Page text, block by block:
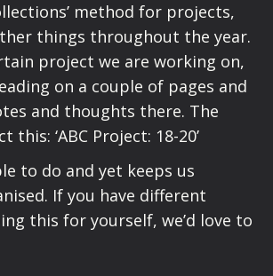
method for projects,
things throughout the year.
project we are working on,
on a couple of pages and
and thoughts there. The
this: ‘ABC Project: 18-20’
to do and yet keeps us
If you have different
this for yourself, we’d love to